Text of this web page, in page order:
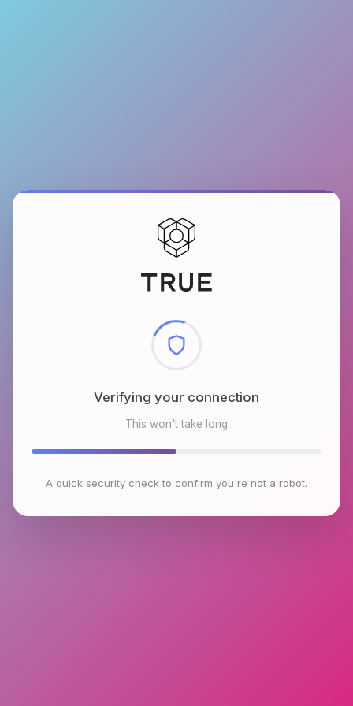
Checking browser environment
This won't take long
A quick security check to confirm you're not a robot.